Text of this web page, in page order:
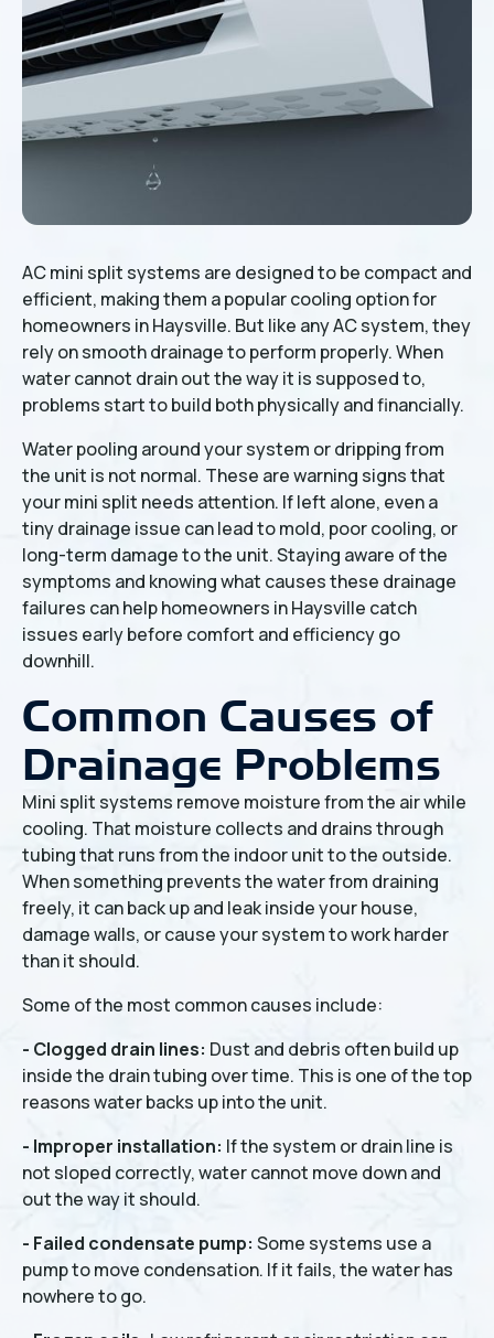
AC mini split systems are designed to be compact and
efficient, making them a popular cooling option for
homeowners in Haysville. But like any AC system, they
rely on smooth drainage to perform properly. When
water cannot drain out the way it is supposed to,
problems start to build both physically and financially.
Water pooling around your system or dripping from
the unit is not normal. These are warning signs that
your mini split needs attention. If left alone, even a
tiny drainage issue can lead to mold, poor cooling, or
long-term damage to the unit. Staying aware of the
symptoms and knowing what causes these drainage
failures can help homeowners in Haysville catch
issues early before comfort and efficiency go
downhill.
Common Causes of
Drainage Problems
Mini split systems remove moisture from the air while
cooling. That moisture collects and drains through
tubing that runs from the indoor unit to the outside.
When something prevents the water from draining
freely, it can back up and leak inside your house,
damage walls, or cause your system to work harder
than it should.
Some of the most common causes include:
- Clogged drain lines: Dust and debris often build up
inside the drain tubing over time. This is one of the top
reasons water backs up into the unit.
- Improper installation: If the system or drain line is
not sloped correctly, water cannot move down and
out the way it should.
- Failed condensate pump: Some systems use a
pump to move condensation. If it fails, the water has
nowhere to go.